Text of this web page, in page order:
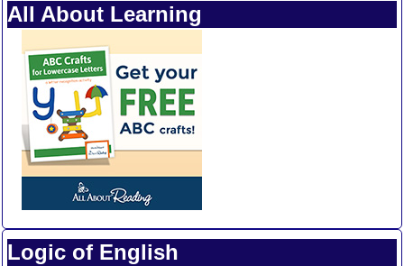
All About Learning
Logic of English